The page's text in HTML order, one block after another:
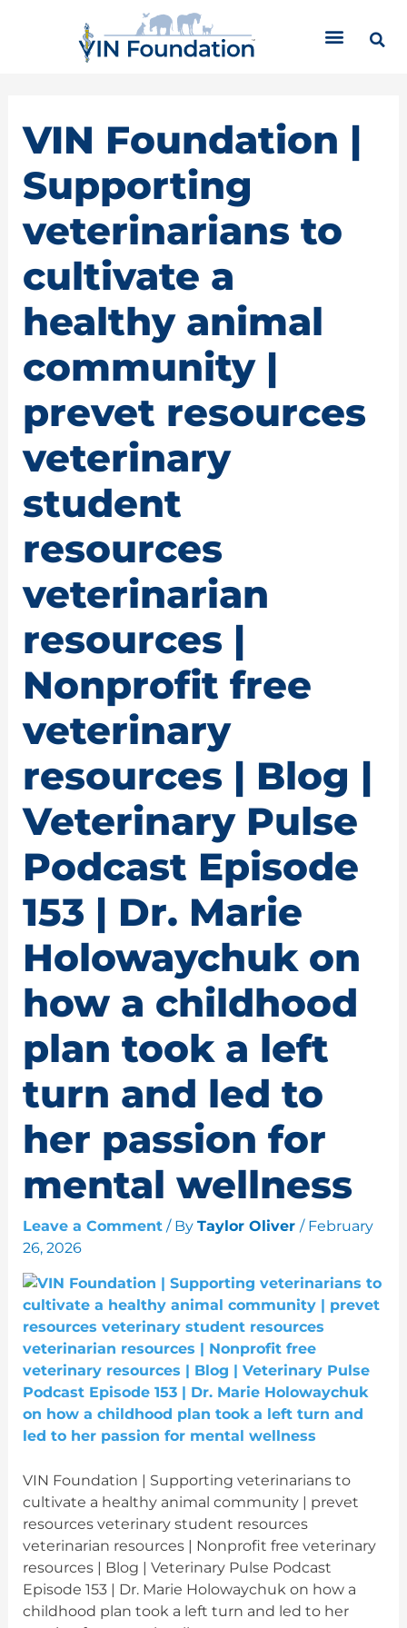
VIN Foundation |
Supporting
veterinarians to
cultivate a
healthy animal
community |
prevet resources
veterinary
student
resources
veterinarian
resources |
Nonprofit free
veterinary
resources | Blog |
Veterinary Pulse
Podcast Episode
153 | Dr. Marie
Holowaychuk on
how a childhood
plan took a left
turn and led to
her passion for
mental wellness
Leave a Comment / By Taylor Oliver / February
26, 2026
VIN Foundation | Supporting veterinarians to
cultivate a healthy animal community | prevet
resources veterinary student resources
veterinarian resources | Nonprofit free veterinary
resources | Blog | Veterinary Pulse Podcast
Episode 153 | Dr. Marie Holowaychuk on how a
childhood plan took a left turn and led to her
r
e